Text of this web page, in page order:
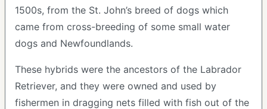
1500s, from the St. John’s breed of dogs which
came from cross-breeding of some small water
dogs and Newfoundlands.
These hybrids were the ancestors of the Labrador
Retriever, and they were owned and used by
fishermen in dragging nets filled with fish out of the